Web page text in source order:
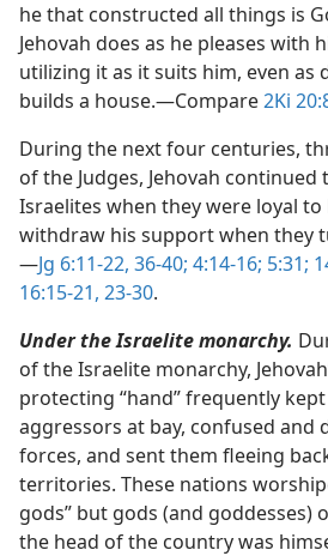
he that constructed all things is
Jehovah does as he pleases with
utilizing it as it suits him, even as
builds a house.​—Compare2Ki
During the next four centuries,
of the Judges, Jehovah
Israelites when they were loyal to
withdraw his support when they
—Jg 6:11-22, 36-40; 4:14-16; 5:31;
16:15-21, 23-30.
Under the Israelite monarchy.
of the Israelite monarchy,
protecting “hand” frequently
aggressors at bay, confused and
forces, and sent them fleeing
territories. These nations
gods” but gods (and goddesses)
the head of the country was